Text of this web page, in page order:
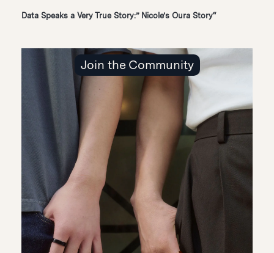
“Data Speaks a Very True Story:” Nicole’s Oura Story
Join the Community